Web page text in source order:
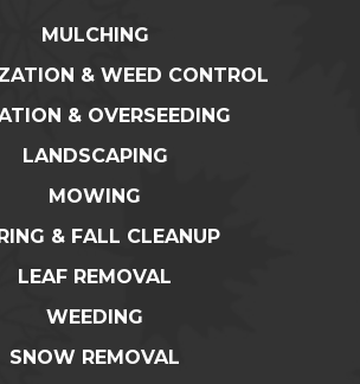
MULCHING
& WEED CONTROL
& OVERSEEDING
LANDSCAPING
MOWING
& FALL CLEANUP
LEAF REMOVAL
WEEDING
SNOW REMOVAL